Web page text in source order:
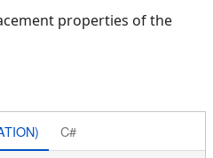
properties of the
C#